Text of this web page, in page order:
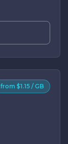
from $1.15 / GB